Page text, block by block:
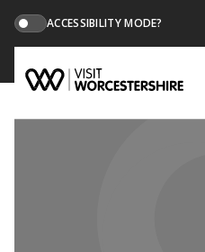
ACCESSIBILITY MODE?